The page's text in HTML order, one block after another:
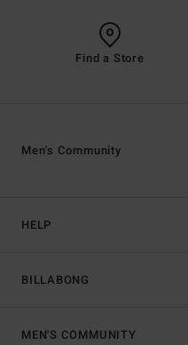
Find a Store
HELP
BILLABONG
Men's Community
MEN'S COMMUNITY